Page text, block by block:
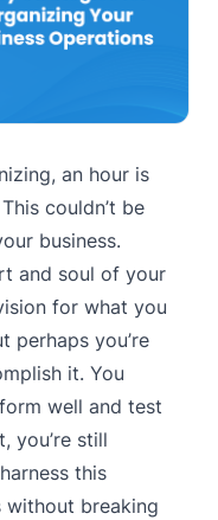
an hour is
couldn’t be
business.
and soul of your
for what you
perhaps you’re
it. You
well and test
you’re still
this
breaking